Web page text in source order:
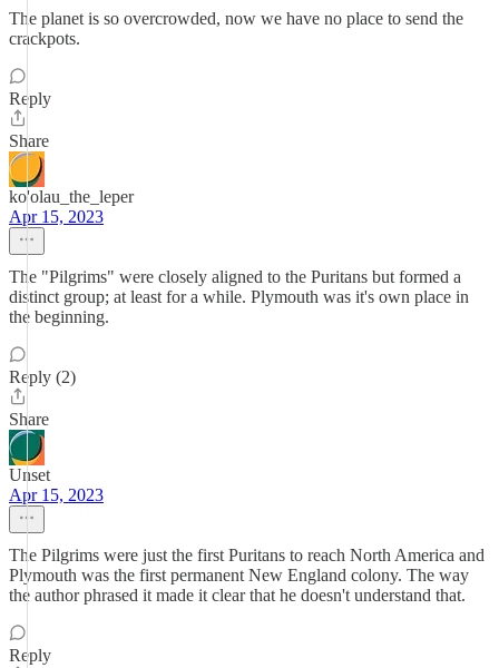
The planet is so overcrowded, now we have no place to send the
crackpots.
Reply
Share
ko'olau_the_leper
Apr 15, 2023
The "Pilgrims" were closely aligned to the Puritans but formed a
distinct group; at least for a while. Plymouth was it's own place in
the beginning.
Reply (2)
Share
Unset
Apr 15, 2023
The Pilgrims were just the first Puritans to reach North America and
Plymouth was the first permanent New England colony. The way
the author phrased it made it clear that he doesn't understand that.
Reply